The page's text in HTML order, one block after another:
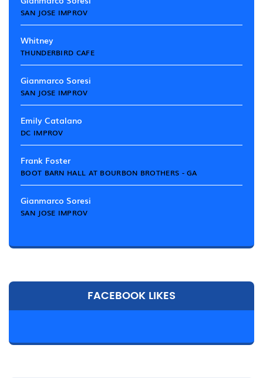
SAN JOSE IMPROV
Whitney
THUNDERBIRD CAFE
Gianmarco Soresi
SAN JOSE IMPROV
Emily Catalano
DC IMPROV
Frank Foster
BOOT BARN HALL AT BOURBON BROTHERS - GA
Gianmarco Soresi
SAN JOSE IMPROV
FACEBOOK LIKES